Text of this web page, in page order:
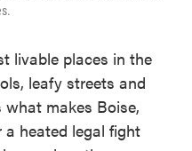
livable places in the
leafy streets and
makes Boise,
heated legal fight